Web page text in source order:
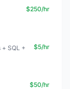
$250/hr
SQL +
$5/hr
$50/hr